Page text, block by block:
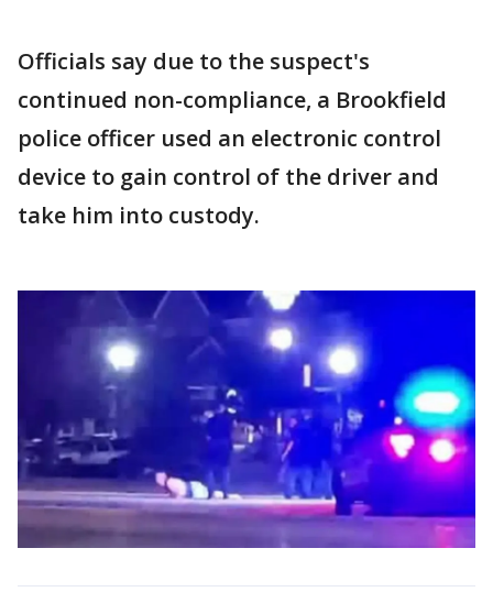
Officials say due to the suspect's
continued non-compliance, a Brookfield
police officer used an electronic control
device to gain control of the driver and
take him into custody.